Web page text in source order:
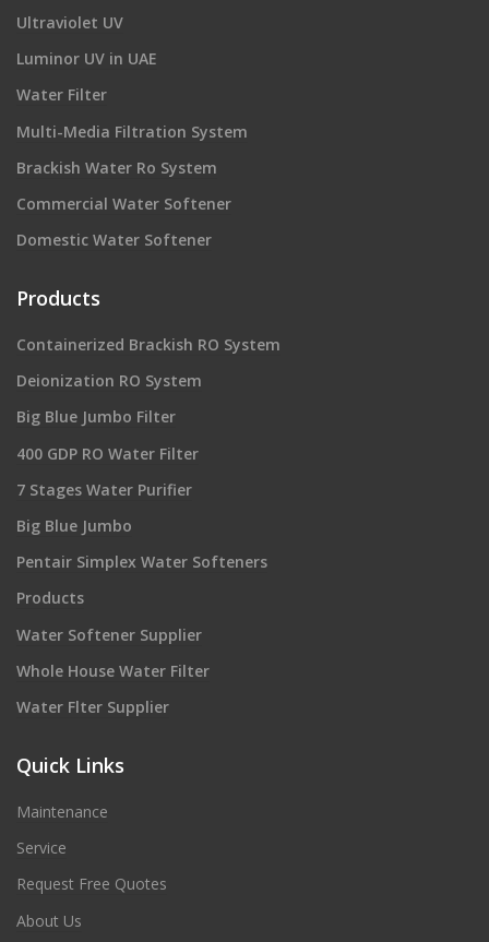
Ultraviolet UV
Luminor UV in UAE
Water Filter
Multi-Media Filtration System
Brackish Water Ro System
Commercial Water Softener
Domestic Water Softener
Products
Containerized Brackish RO System
Deionization RO System
Big Blue Jumbo Filter
400 GDP RO Water Filter
7 Stages Water Purifier
Big Blue Jumbo
Pentair Simplex Water Softeners
Products
Water Softener Supplier
Whole House Water Filter
Water Flter Supplier
Quick Links
Maintenance
Service
Request Free Quotes
About Us